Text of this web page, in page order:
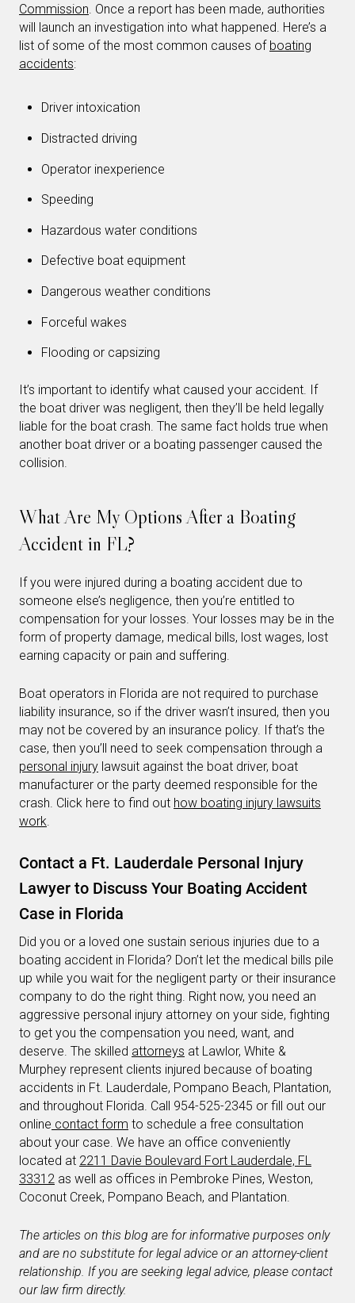
Commission . Once a report has been made, authorities
will launch an investigation into what happened. Here’s a
list of some of the most common causes of boating
accidents:
Driver intoxication
Distracted driving
Operator inexperience
Speeding
Hazardous water conditions
Defective boat equipment
Dangerous weather conditions
Forceful wakes
Flooding or capsizing
It’s important to identify what caused your accident. If
the boat driver was negligent, then they’ll be held legally
liable for the boat crash. The same fact holds true when
another boat driver or a boating passenger caused the
collision.
What Are My Options After a Boating
Accident in FL?
If you were injured during a boating accident due to
someone else’s negligence, then you’re entitled to
compensation for your losses. Your losses may be in the
form of property damage, medical bills, lost wages, lost
earning capacity or pain and suffering.
Boat operators in Florida are not required to purchase
liability insurance, so if the driver wasn’t insured, then you
may not be covered by an insurance policy. If that’s the
case, then you’ll need to seek compensation through a
personal injury lawsuit against the boat driver, boat
manufacturer or the party deemed responsible for the
crash. Click here to find out how boating injury lawsuits
work.
Contact a Ft. Lauderdale Personal Injury
Lawyer to Discuss Your Boating Accident
Case in Florida
Did you or a loved one sustain serious injuries due to a
boating accident in Florida? Don’t let the medical bills pile
up while you wait for the negligent party or their insurance
company to do the right thing. Right now, you need an
aggressive personal injury attorney on your side, fighting
to get you the compensation you need, want, and
deserve. The skilled attorneys at Lawlor, White &
Murphey represent clients injured because of boating
accidents in Ft. Lauderdale, Pompano Beach, Plantation,
and throughout Florida. Call 954-525-2345 or fill out our
online contact form to schedule a free consultation
about your case. We have an office conveniently
located at 2211 Davie Boulevard Fort Lauderdale, FL
33312 as well as offices in Pembroke Pines, Weston,
Coconut Creek, Pompano Beach, and Plantation.
The articles on this blog are for informative purposes only
and are no substitute for legal advice or an attorney-client
relationship. If you are seeking legal advice, please contact
our law firm directly.